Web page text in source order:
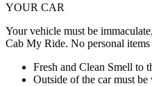
YOUR CAR
Your vehicle must be
Cab My Ride. No personal
Fresh and Clean Smell to
Outside of the car must